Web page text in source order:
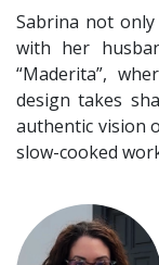
Sabrina not
with her
“Maderita”,
design takes
authentic vision
slow-cooked